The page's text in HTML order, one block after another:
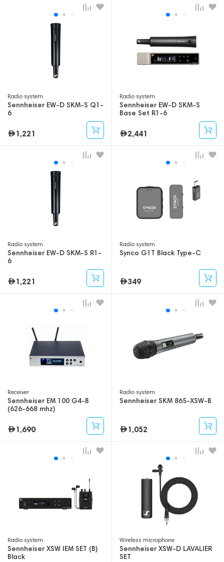
Radio system
Sennheiser EW-D SKM-S Q1-
6
1,221
Radio system
Sennheiser EW-D SKM-S
Base Set R1-6
2,441
Radio system
Sennheiser EW-D SKM-S R1-
6
1,221
Radio system
Synco G1T Black Type-C
349
Receiver
Sennheiser EM 100 G4-B
(626-668 mhz)
1,690
Radio system
Sennheiser SKM 865-XSW-B
1,052
Radio system
Sennheiser XSW IEM SET (B)
Black
Wireless microphone
Sennheiser XSW-D LAVALIER
SET